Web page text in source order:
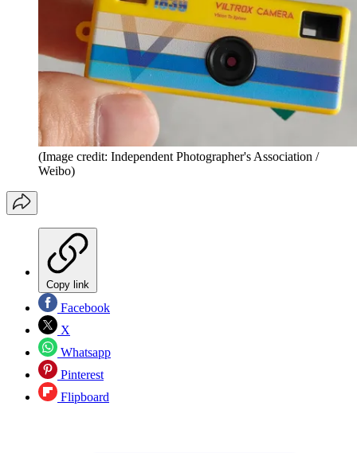
(Image credit: Independent Photographer's Association /
Weibo)
Copy link
Facebook
X
Whatsapp
Pinterest
Flipboard